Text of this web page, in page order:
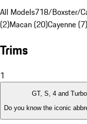
All Models718/Boxster/
(2)Macan (20)Cayenne (7)
Trims
1
GT, S, 4 and Turbo
Do you know the iconic